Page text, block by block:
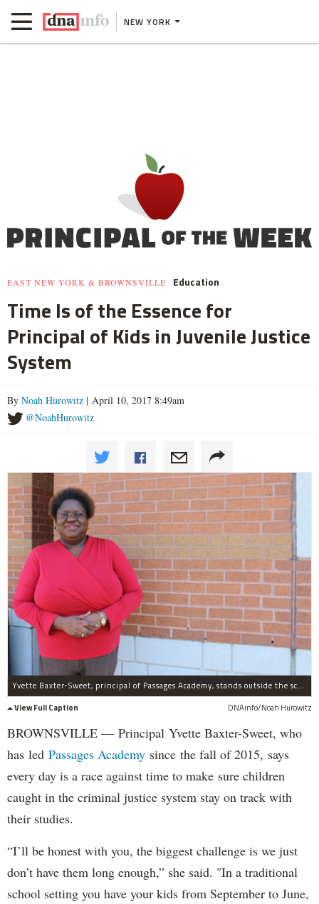
NEW YORK
EAST NEW YORK & BROWNSVILLE Education
Time Is of the Essence for
Principal of Kids in Juvenile Justice
System
By Noah Hurowitz | April 10, 2017 8:49am
@NoahHurowitz
Yvette Baxter-Sweet, principal of Passages Academy, stands outside the school's Brownsville site.
View Full Caption
DNAinfo/Noah Hurowitz
BROWNSVILLE — Principal Yvette Baxter-Sweet, who
has led Passages Academy since the fall of 2015, says
every day is a race against time to make sure children
caught in the criminal justice system stay on track with
their studies.
“I’ll be honest with you, the biggest challenge is we just
don’t have them long enough,” she said. "In a traditional
school setting you have your kids from September to June,